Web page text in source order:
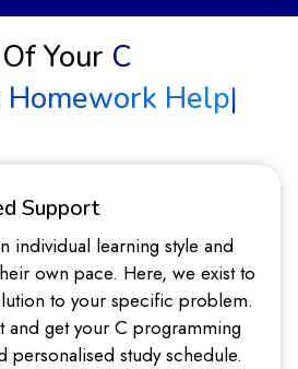
Your C
Homework Help|
Support
individual learning style and
own pace. Here, we exist to
to your specific problem.
get your C programming
personalised study schedule.